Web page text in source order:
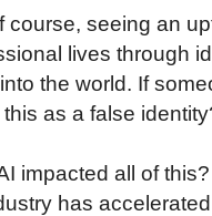
course, seeing an
lives through
the world. If
as a false
impacted all of
has